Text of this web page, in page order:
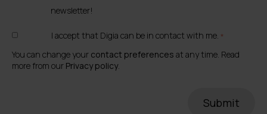
newsletter!
I accept that Digia can be in contact with me. *
You can change your contact preferences at any time. Read
more from our Privacy policy.